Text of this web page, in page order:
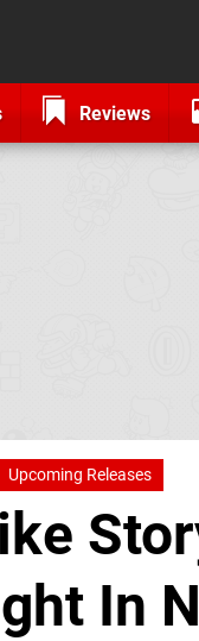
Reviews
Upcoming Releases
In